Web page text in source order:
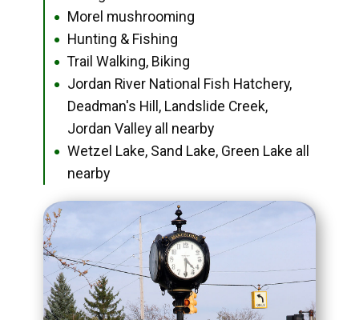
● Morel mushrooming
● Hunting & Fishing
● Trail Walking, Biking
●
Jordan River National Fish Hatchery,
Deadman's Hill, Landslide Creek,
Jordan Valley all nearby
●
Wetzel Lake, Sand Lake, Green Lake all
nearby